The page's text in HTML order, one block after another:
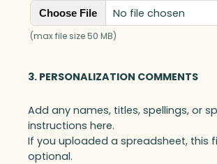
Choose File No file chosen
(max file size 50 MB)
3. PERSONALIZATION COMMENTS
Add any names, titles, spellings, or
instructions here.
If you uploaded a spreadsheet, this
optional.